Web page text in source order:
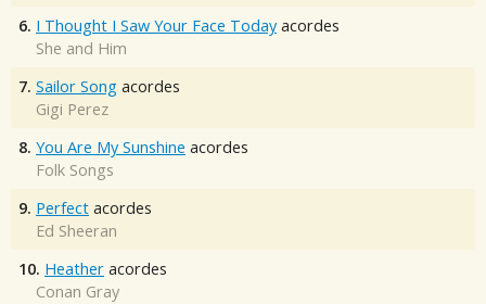
6. I Thought I Saw Your Face Today acordes
She and Him
7. Sailor Song acordes
Gigi Perez
8. You Are My Sunshine acordes
Folk Songs
9. Perfect acordes
Ed Sheeran
10. Heather acordes
Conan Gray